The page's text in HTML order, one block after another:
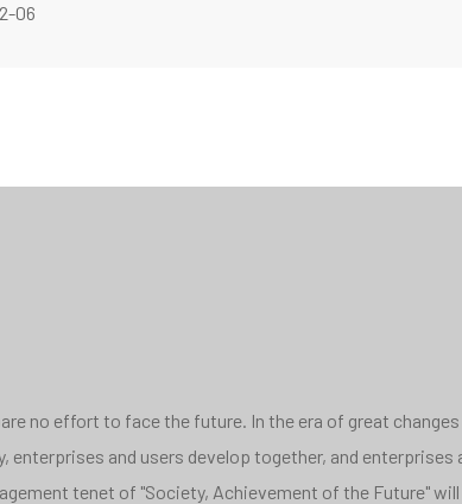
06
no effort to face the future. In the era of great
and users develop together, and enterprises
tenet of "Society, Achievement of the Future" will